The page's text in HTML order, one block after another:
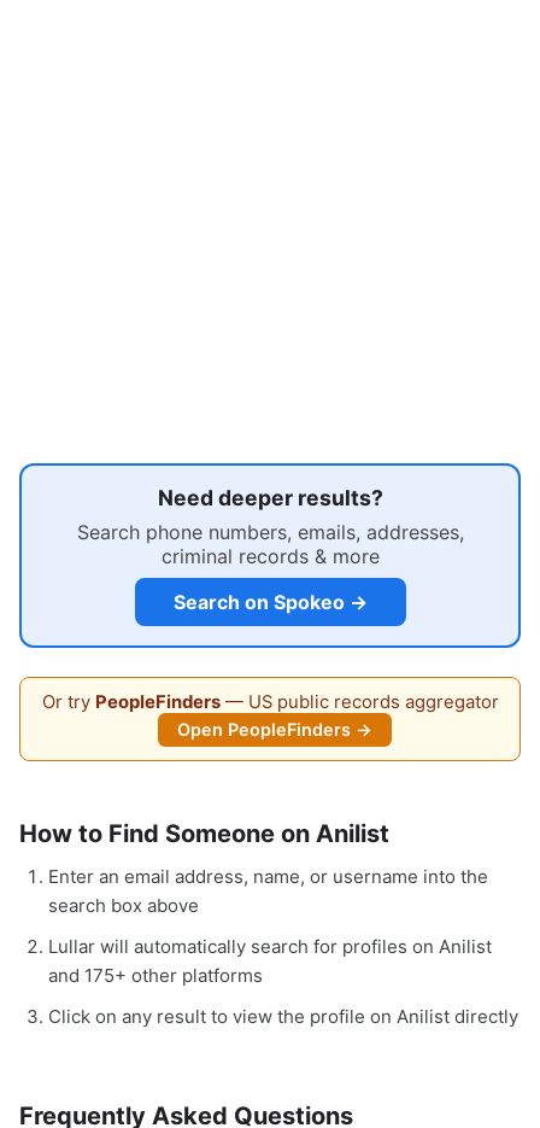
Need deeper results?
Search phone numbers, emails, addresses,
criminal records & more
Search on Spokeo →
Or try PeopleFinders— US public records aggregator
Open PeopleFinders →
How to Find Someone on Anilist
Enter an email address, name, or username into the
search box above
Lullar will automatically search for profiles on Anilist
and 175+ other platforms
Click on any result to view the profile on Anilist directly
Frequently Asked Questions